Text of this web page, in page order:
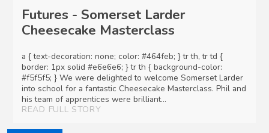
Futures - Somerset Larder
Cheesecake Masterclass
a { text-decoration: none; color: #464feb; } tr th, tr td {
border: 1px solid #e6e6e6; } tr th { background-color:
#f5f5f5; } We were delighted to welcome Somerset Larder
into school for a fantastic Cheesecake Masterclass. Phil and
his team of apprentices were brilliant...
READ FULL STORY